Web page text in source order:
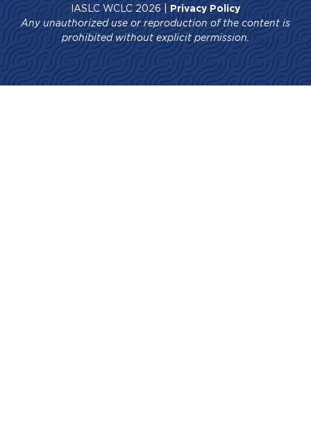
IASLC WCLC 2026 |Privacy Policy
Any unauthorized use or reproduction of the content is
prohibited without explicit permission.